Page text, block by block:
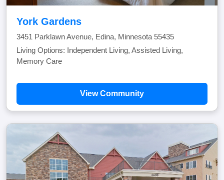
York Gardens
3451 Parklawn Avenue, Edina, Minnesota 55435
Living Options: Independent Living, Assisted Living,
Memory Care
View Community